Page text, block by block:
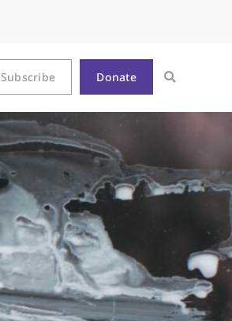
Subscribe Donate